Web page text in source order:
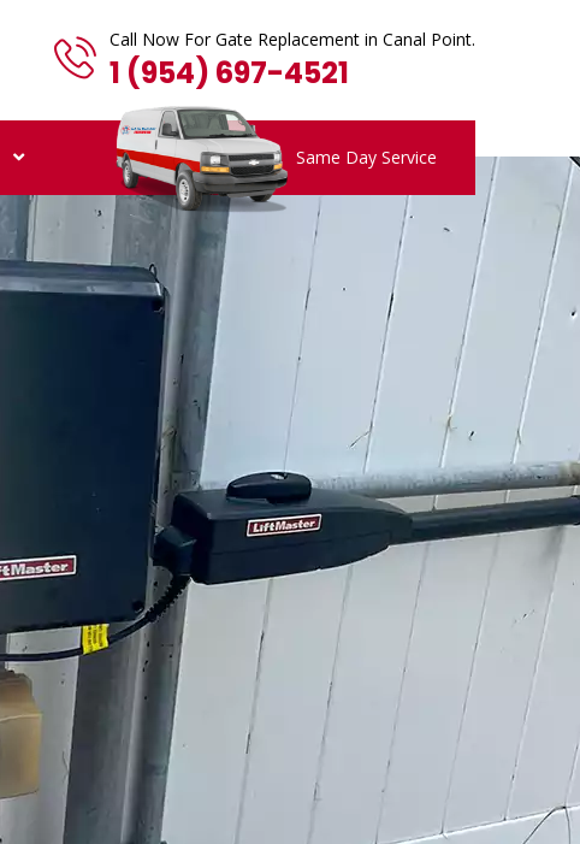
Call Now For Gate Replacement in Canal Point.
1 (954) 697-4521
Same Day Service